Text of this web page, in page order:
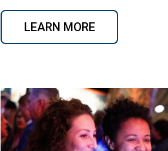
LEARN MORE